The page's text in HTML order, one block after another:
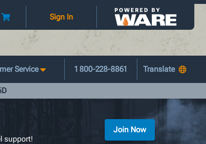
Sign In
Service 1 800-228-8861
support!
Join Now